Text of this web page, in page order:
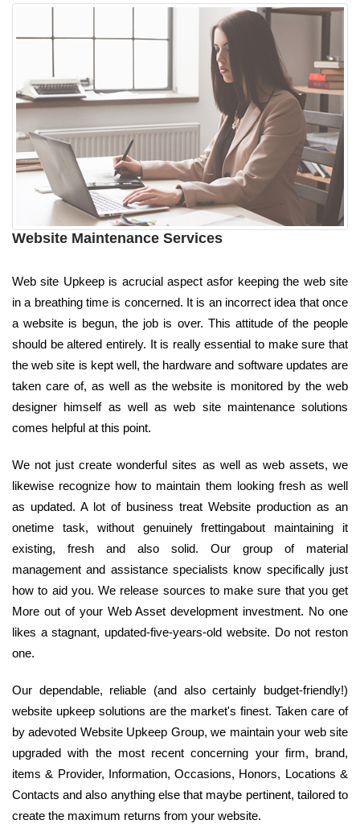
Website Maintenance Services
Web site Upkeep is acrucial aspect asfor keeping the web site
in a breathing time is concerned. It is an incorrect idea that once
a website is begun, the job is over. This attitude of the people
should be altered entirely. It is really essential to make sure that
the web site is kept well, the hardware and software updates are
taken care of, as well as the website is monitored by the web
designer himself as well as web site maintenance solutions
comes helpful at this point.
We not just create wonderful sites as well as web assets, we
likewise recognize how to maintain them looking fresh as well
as updated. A lot of business treat Website production as an
onetime task, without genuinely frettingabout maintaining it
existing, fresh and also solid. Our group of material
management and assistance specialists know specifically just
how to aid you. We release sources to make sure that you get
More out of your Web Asset development investment. No one
likes a stagnant, updated-five-years-old website. Do not reston
one.
Our dependable, reliable (and also certainly budget-friendly!)
website upkeep solutions are the market's finest. Taken care of
by adevoted Website Upkeep Group, we maintain your web site
upgraded with the most recent concerning your firm, brand,
items & Provider, Information, Occasions, Honors, Locations &
Contacts and also anything else that maybe pertinent, tailored to
create the maximum returns from your website.